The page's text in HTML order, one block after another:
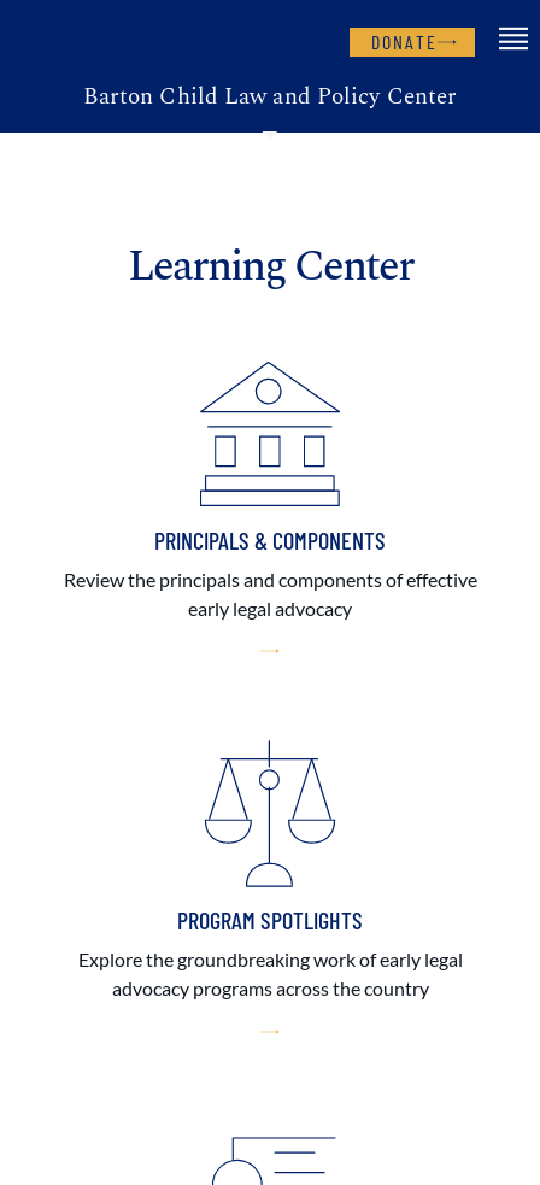
DONATE
Barton Child Law and Policy Center
Learning Center
PRINCIPALS & COMPONENTS
Review the principals and components of effective
early legal advocacy
PROGRAM SPOTLIGHTS
Explore the groundbreaking work of early legal
advocacy programs across the country